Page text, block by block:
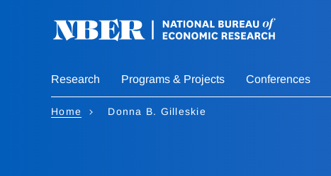
Research Programs & Projects Conferences
Home Donna B. Gilleskie